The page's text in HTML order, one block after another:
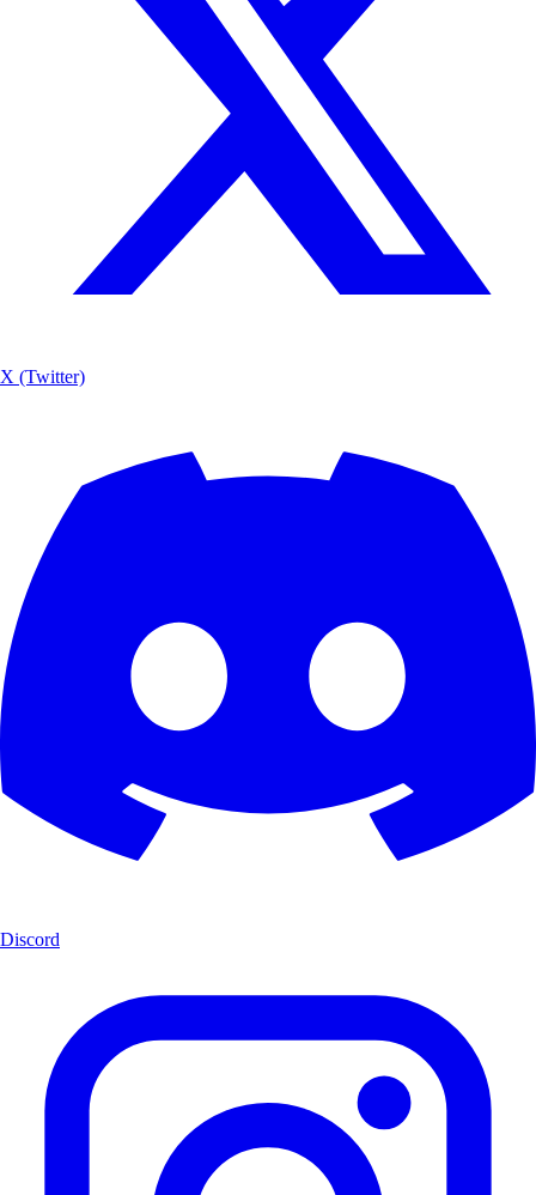
X (Twitter)
Discord